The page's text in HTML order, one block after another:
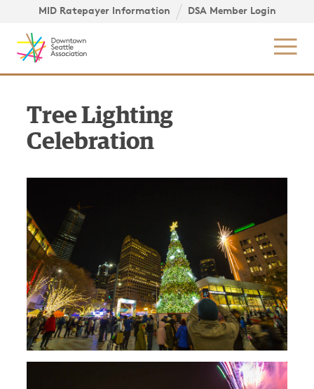
Skip to content ↓
MID Ratepayer Information DSA Member Login
Tree Lighting
Celebration